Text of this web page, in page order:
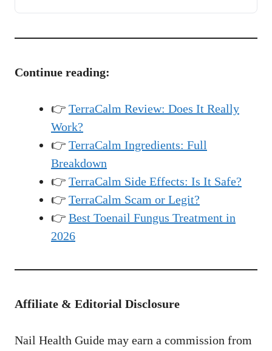
Continue reading:
👉 TerraCalm Review: Does It Really
Work?
👉 TerraCalm Ingredients: Full
Breakdown
👉 TerraCalm Side Effects: Is It Safe?
👉 TerraCalm Scam or Legit?
👉 Best Toenail Fungus Treatment in
2026
Affiliate & Editorial Disclosure
Nail Health Guide may earn a commission from